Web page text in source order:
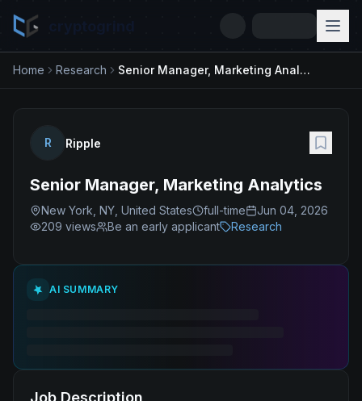
Home Research Senior Manager, Marketing Analytics
R Ripple
Senior Manager, Marketing Analytics
New York, NY, United States full-time
Jun 04, 2026
209 views Be an early applicant Research
AI SUMMARY
Job Description